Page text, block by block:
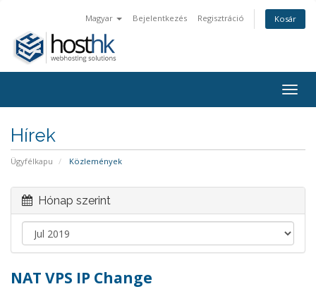
Magyar Bejelentkezés Regisztráció Kosár
Hírek
Ügyfélkapu Közlemények
Hónap szerint
NAT VPS IP Change